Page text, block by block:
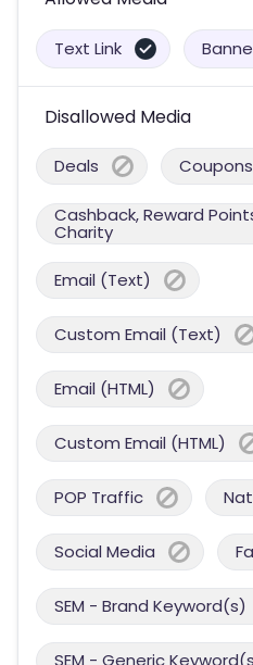
Text Link
Disallowed Media
Deals Coupons
Cashback, Reward
Charity
Email (Text)
Custom Email (Text)
Email (HTML)
Custom Email (HTML)
POP Traffic
Social Media
SEM - Brand Keyword(s)
SEM - Generic